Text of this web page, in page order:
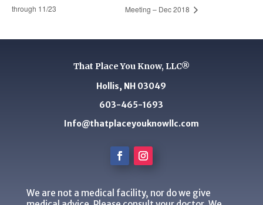
through 11/23
Meeting – Dec 2018
That Place You Know, LLC®
Hollis, NH 03049
603-465-1693
Info@thatplaceyouknowllc.com
We are not a medical facility, nor do we give